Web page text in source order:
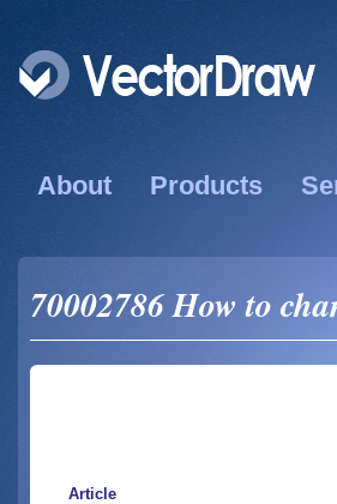
About Products
70002786 How to
Article